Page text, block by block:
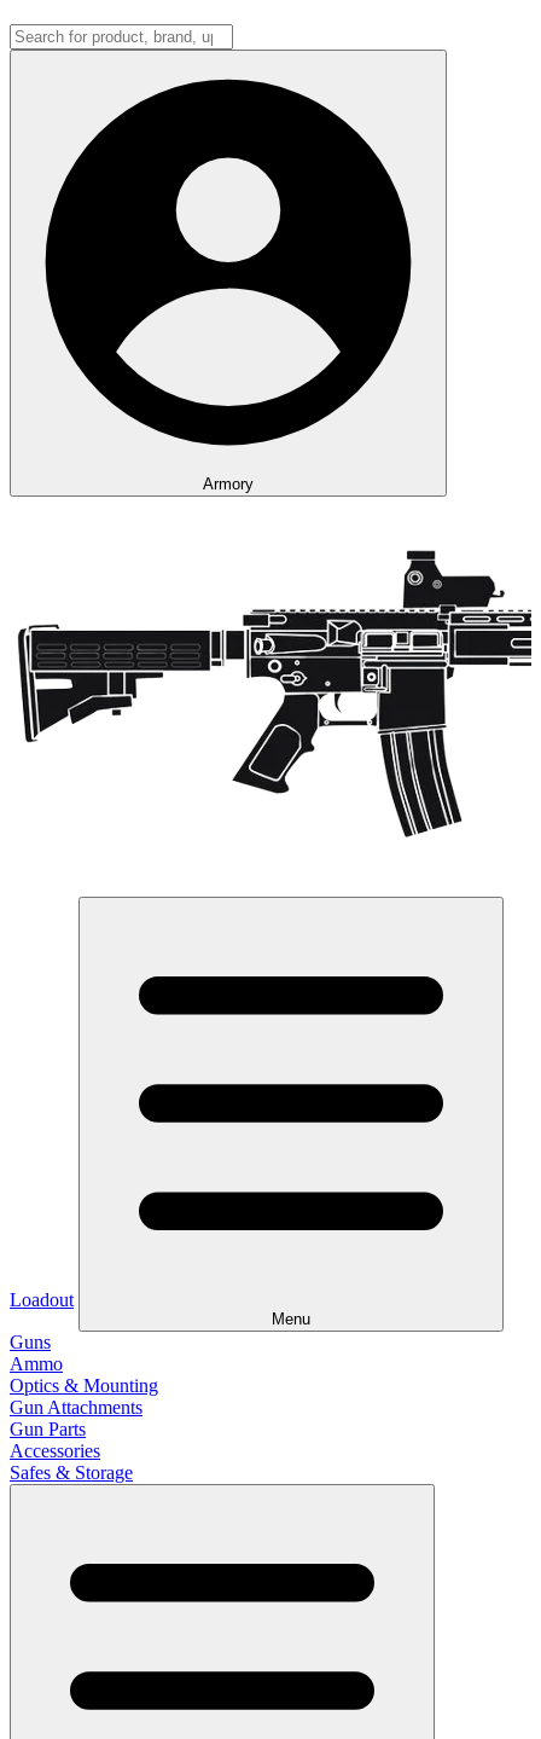
Armory
Loadout
Menu
Guns
Ammo
Optics & Mounting
Gun Attachments
Gun Parts
Accessories
Safes & Storage